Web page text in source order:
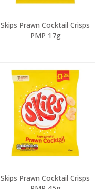
Skips Prawn Cocktail Crisps
PMP 17g
Skips Prawn Cocktail Crisps